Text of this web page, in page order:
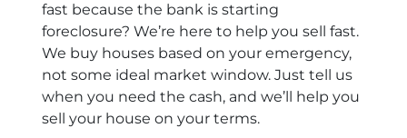
fast because the bank is starting
foreclosure? We’re here to help you sell fast.
We buy houses based on your emergency,
not some ideal market window. Just tell us
when you need the cash, and we’ll help you
sell your house on your terms.